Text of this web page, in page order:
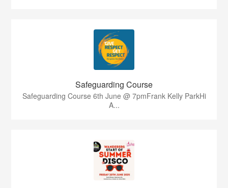
Safeguarding Course
Safeguarding Course 6th June @ 7pmFrank Kelly ParkHi
A...